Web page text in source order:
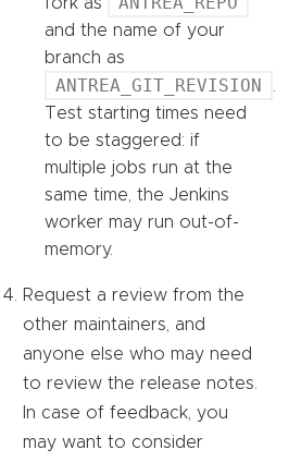
fork as
and the name of your
branch as
ANTREA_GIT_REVISION
.
Test starting times need
to be staggered: if
multiple jobs run at the
same time, the Jenkins
worker may run out-of-
memory.
Request a review from the
other maintainers, and
anyone else who may need
to review the release notes.
In case of feedback, you
may want to consider